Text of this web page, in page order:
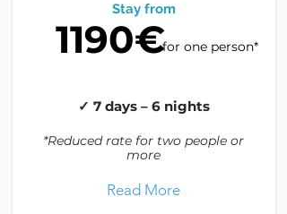
Stay from
1190€for one person*
✓ 7 days – 6 nights
*Reduced rate for two people or
more
Read More